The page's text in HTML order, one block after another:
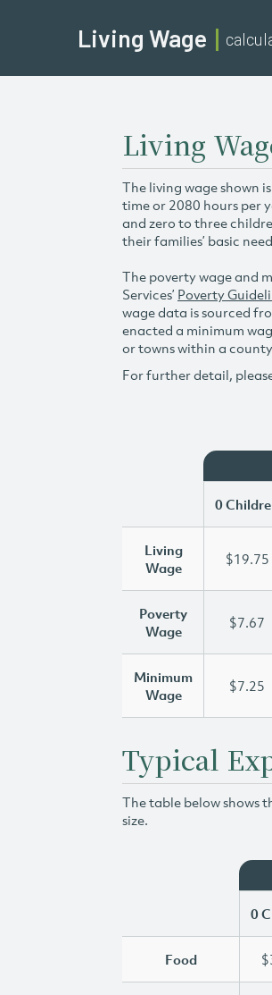
Living Wage
Living
The living wage shown
time or 2080 hours per
and zero to three
their families’ basic
The poverty wage and
Services’ Poverty
wage data is sourced
enacted a minimum
or towns within a
For further detail,
0
Living
Wage
$19.75
Poverty
Wage
$7.67
Minimum
Wage
$7.25
Typical
The table below shows
size.
0
Food